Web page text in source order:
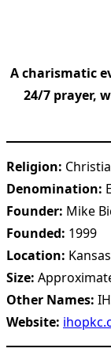
A charismatic
24/7 prayer,
Religion:
Denomination:
Founder: Mike
Founded: 1999
Location:
Size:
Other Names:
Website: